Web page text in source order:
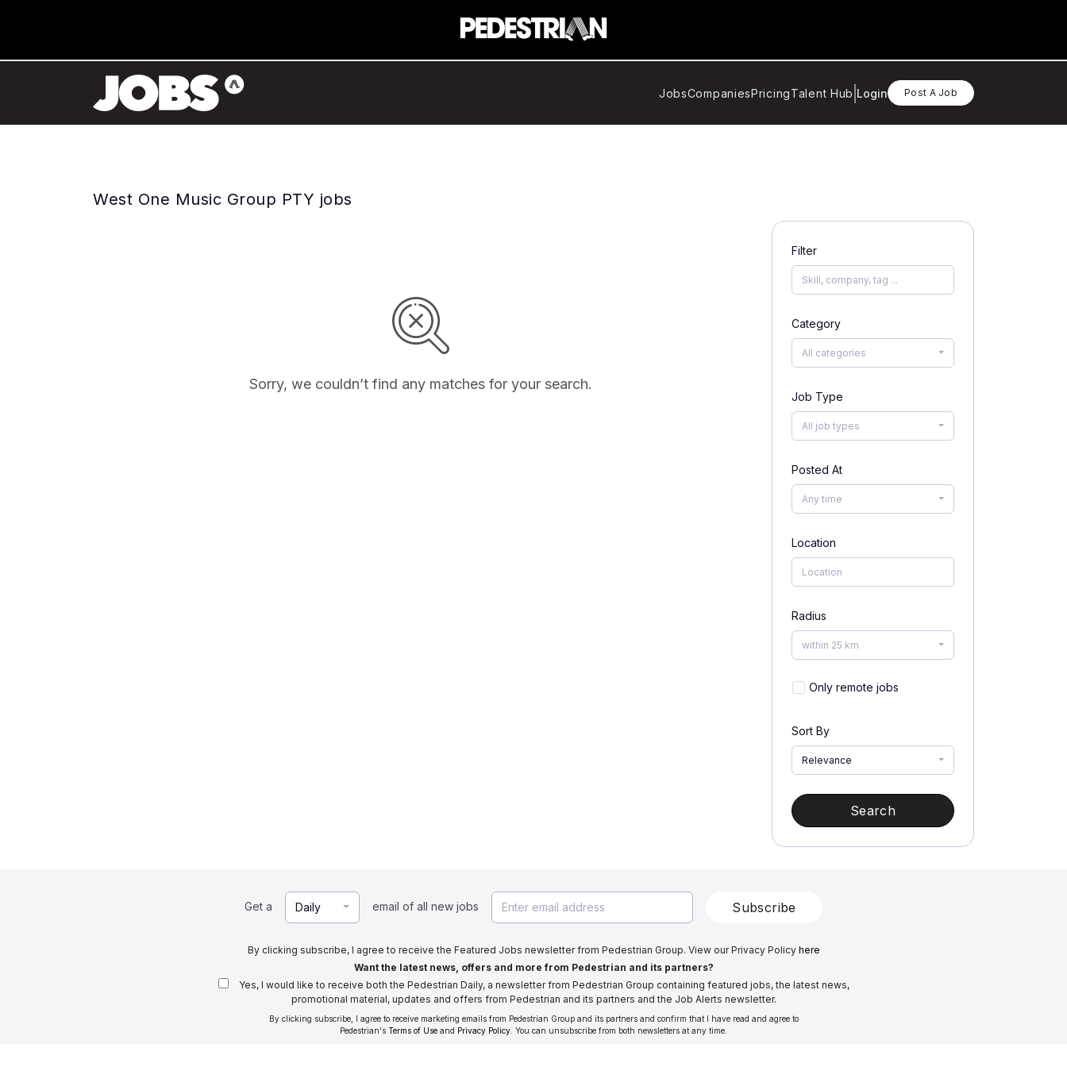
JobsCompaniesPricingTalent Hub Login Post A Job
West One Music Group PTY jobs
Sorry, we couldn’t find any matches for your search.
Filter
Category
All categories
Job Type
All job types
Posted At
Any time
Location
Radius
within 25 km
Only remote jobs
Sort By
Relevance
Search
Get a Daily email of all new jobs Subscribe
By clicking subscribe, I agree to receive the Featured Jobs newsletter from Pedestrian Group. View our Privacy Policy here
Want the latest news, offers and more from Pedestrian and its partners?
Yes, I would like to receive both the Pedestrian Daily, a newsletter from Pedestrian Group containing featured jobs, the latest news,
promotional material, updates and offers from Pedestrian and its partners and the Job Alerts newsletter.
By clicking subscribe, I agree to receive marketing emails from Pedestrian Group and its partners and confirm that I have read and agree to
Pedestrian's Terms of Use and Privacy Policy . You can unsubscribe from both newsletters at any time.